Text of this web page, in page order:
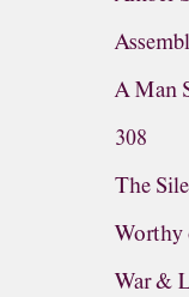
A Man
308
The
Worthy
War &